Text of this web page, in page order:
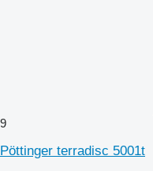
9
Pöttinger terradisc 5001t